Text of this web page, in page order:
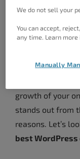
It’s not just
about providing
enjoyable
impact
bounce rates to
growth of your
stands out from
reasons. Let’s
best WordPress
We do not sell your
You can accept,
any time. Learn more
Manually